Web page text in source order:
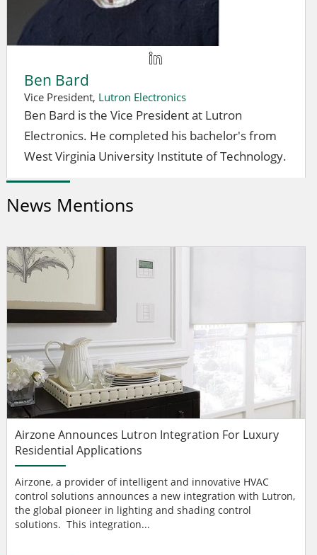
Ben Bard
Vice President, Lutron Electronics
Ben Bard is the Vice President at Lutron
Electronics. He completed his bachelor's from
West Virginia University Institute of Technology.
News Mentions
Airzone Announces Lutron Integration For Luxury
Residential Applications
Airzone, a provider of intelligent and innovative HVAC
control solutions announces a new integration with Lutron,
the global pioneer in lighting and shading control
solutions. This integration...